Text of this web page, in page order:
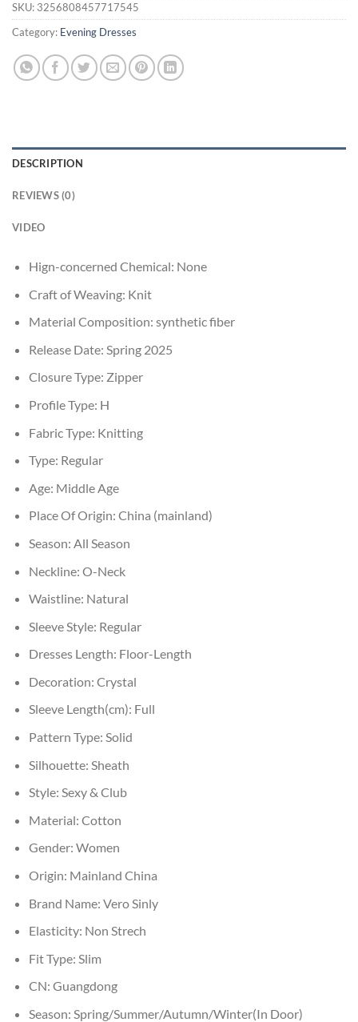
SKU: 3256808457717545
Category: Evening Dresses
DESCRIPTION
REVIEWS (0)
VIDEO
Hign-concerned Chemical: None
Craft of Weaving: Knit
Material Composition: synthetic fiber
Release Date: Spring 2025
Closure Type: Zipper
Profile Type: H
Fabric Type: Knitting
Type: Regular
Age: Middle Age
Place Of Origin: China (mainland)
Season: All Season
Neckline: O-Neck
Waistline: Natural
Sleeve Style: Regular
Dresses Length: Floor-Length
Decoration: Crystal
Sleeve Length(cm): Full
Pattern Type: Solid
Silhouette: Sheath
Style: Sexy & Club
Material: Cotton
Gender: Women
Origin: Mainland China
Brand Name: Vero Sinly
Elasticity: Non Strech
Fit Type: Slim
CN: Guangdong
Season: Spring/Summer/Autumn/Winter(In Door)